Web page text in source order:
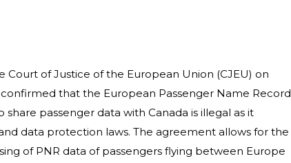
Court of Justice of the European Union (CJEU) on
that the European Passenger Name Record
share passenger data with Canada is illegal as it
data protection laws. The agreement allows for the
of PNR data of passengers flying between Europe